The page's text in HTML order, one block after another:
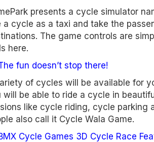
presents a cycle simulator
a cycle as a taxi and take the
The game controls are
here.
fun doesn’t stop there!
of cycles will be available for
will be able to ride a cycle in
like cycle riding, cycle parking
also call it Cycle Wala Game.
Cycle Games 3D Cycle Race